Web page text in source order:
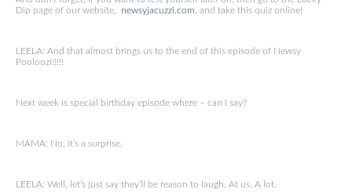
Dip page of our website, newsyjacuzzi.com , and take this quiz online!
LEELA: And that almost brings us to the end of this episode of Newsy
Pooloozi!!!!!
Next week is special birthday episode where – can I say?
MAMA: No, it’s a surprise.
LEELA: Well, let’s just say they’ll be reason to laugh. At us. A lot.